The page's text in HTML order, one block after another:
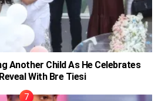
Another Child As He Celebrates
With Bre Tiesi